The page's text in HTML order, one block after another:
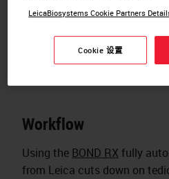
Workflow
Using the BOND RX fully
from Leica cuts down on
LeicaBiosystems Cookie Partners
Cookie 设置